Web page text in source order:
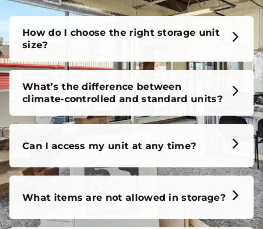
How do I choose the right storage unit
size?
What’s the difference between
climate-controlled and standard units?
Can I access my unit at any time?
What items are not allowed in storage?